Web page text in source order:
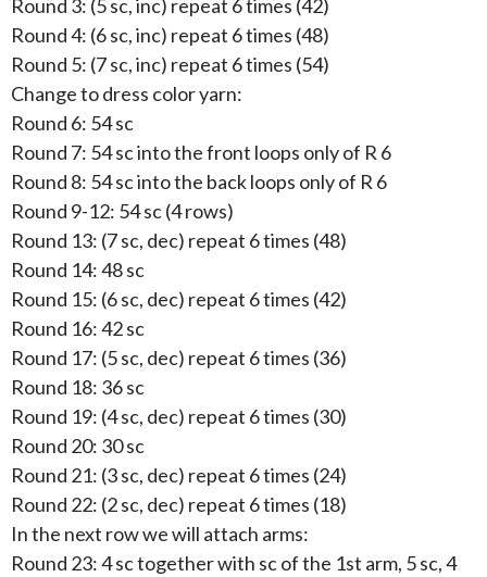
Round 3: (5 sc, inc) repeat 6 times (42)
Round 4: (6 sc, inc) repeat 6 times (48)
Round 5: (7 sc, inc) repeat 6 times (54)
Change to dress color yarn:
Round 6: 54 sc
Round 7: 54 sc into the front loops only of R 6
Round 8: 54 sc into the back loops only of R 6
Round 9-12: 54 sc (4 rows)
Round 13: (7 sc, dec) repeat 6 times (48)
Round 14: 48 sc
Round 15: (6 sc, dec) repeat 6 times (42)
Round 16: 42 sc
Round 17: (5 sc, dec) repeat 6 times (36)
Round 18: 36 sc
Round 19: (4 sc, dec) repeat 6 times (30)
Round 20: 30 sc
Round 21: (3 sc, dec) repeat 6 times (24)
Round 22: (2 sc, dec) repeat 6 times (18)
In the next row we will attach arms:
Round 23: 4 sc together with sc of the 1st arm, 5 sc, 4